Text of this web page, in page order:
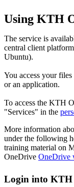
Using KTH
The service is
central client
Ubuntu).
You access your
or an application.
To access the KTH
"Services" in the
More information
under the following
training material on
OneDrive OneDrive
Login into KTH